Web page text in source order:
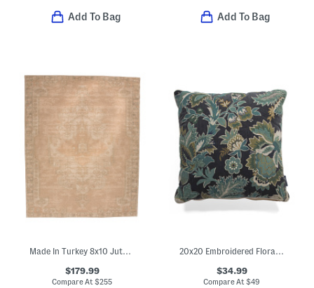
Add To Bag Add To Bag
Made In Turkey 8x10 Jute Blend Edage Vintage Look Area Rug
$179.99
Compare At$255
20x20 Embroidered Floral Jacobean Velvet Pillow
$34.99
Compare At$49